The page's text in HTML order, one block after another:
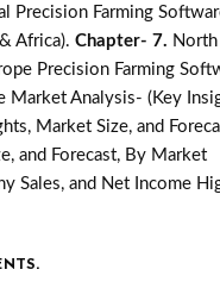
Precision Farming
Africa). Chapter- 7.
Precision Farming
Market Analysis- (Key
Market Size, and
and Forecast, By Market
Sales, and Net Income